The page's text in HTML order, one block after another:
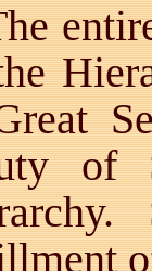
of